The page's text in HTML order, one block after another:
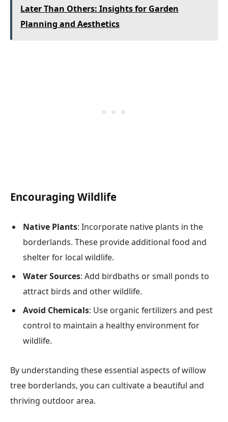
Later Than Others: Insights for Garden
Planning and Aesthetics
Encouraging Wildlife
Native Plants: Incorporate native plants in the
borderlands. These provide additional food and
shelter for local wildlife.
Water Sources: Add birdbaths or small ponds to
attract birds and other wildlife.
Avoid Chemicals: Use organic fertilizers and pest
control to maintain a healthy environment for
wildlife.
By understanding these essential aspects of willow
tree borderlands, you can cultivate a beautiful and
thriving outdoor area.